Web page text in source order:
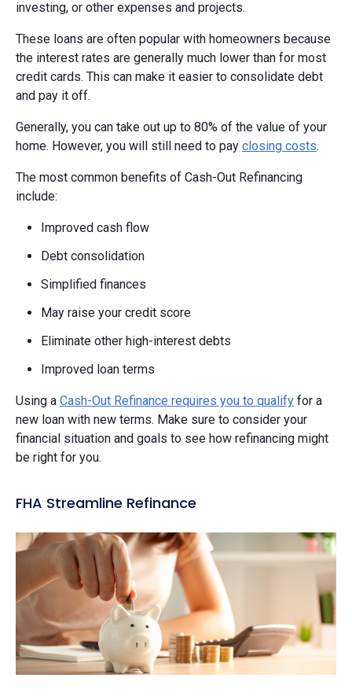
investing, or other expenses and projects.
These loans are often popular with homeowners because
the interest rates are generally much lower than for most
credit cards. This can make it easier to consolidate debt
and pay it off.
Generally, you can take out up to 80% of the value of your
home. However, you will still need to pay closing costs.
The most common benefits of Cash-Out Refinancing
include:
Improved cash flow
Debt consolidation
Simplified finances
May raise your credit score
Eliminate other high-interest debts
Improved loan terms
Using a Cash-Out Refinance requires you to qualify for a
new loan with new terms. Make sure to consider your
financial situation and goals to see how refinancing might
be right for you.
FHA Streamline Refinance